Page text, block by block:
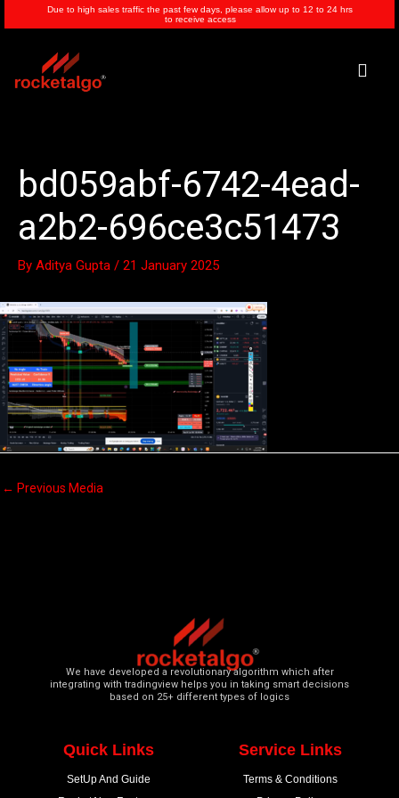
Due to high sales traffic the past few days, please allow up to 12 to 24 hrs
to receive access
bd059abf-6742-4ead-
a2b2-696ce3c51473
By Aditya Gupta / 21 January 2025
← Previous Media
We have developed a revolutionary algorithm which after
integrating with tradingview helps you in taking smart decisions
based on 25+ different types of logics
Quick Links
SetUp And Guide
Service Links
Terms & Conditions